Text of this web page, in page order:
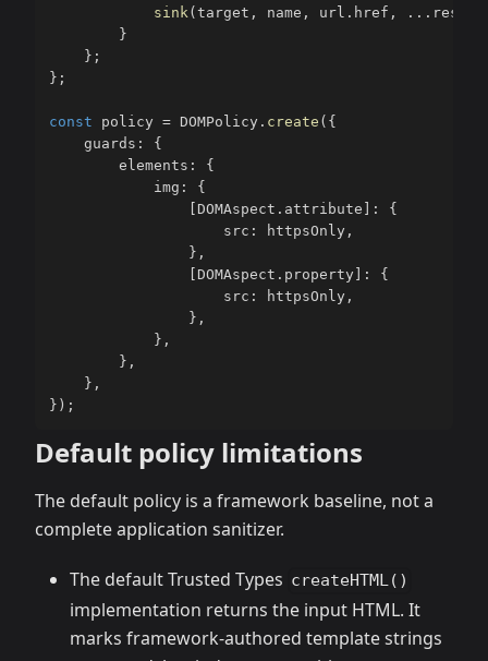
sink ( target , name , url . href , ... rest
}
} ;
} ;
const policy = DOMPolicy . create ( {
    guards
:
{
        elements
:
{
            img
:
{
DOMAspect . attribute :
{
                    src
: httpsOnly ,
} ,
DOMAspect . property :
{
                    src
: httpsOnly ,
} ,
} ,
} ,
} ,
} ) ;
Default policy limitations
The default policy is a framework baseline, not a
complete application sanitizer.
The default Trusted Types createHTML()
implementation returns the input HTML. It
marks framework-authored template strings